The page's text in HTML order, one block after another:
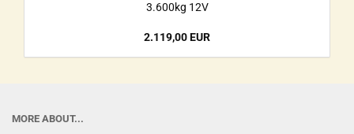
3.600kg 12V
2.119,00 EUR
MORE ABOUT...